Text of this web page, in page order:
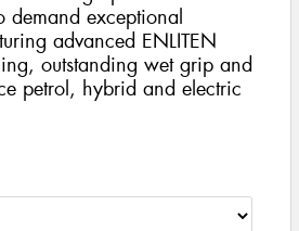
demand exceptional
advanced ENLITEN
outstanding wet grip and
petrol, hybrid and electric